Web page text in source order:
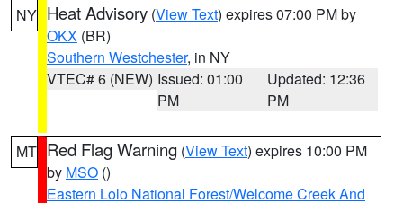
NY Heat Advisory (View Text) expires 07:00 PM by
OKX (BR)
Southern Westchester, in NY
VTEC# 6 (NEW) Issued: 01:00
PM
Updated: 12:36
PM
MT Red Flag Warning (View Text) expires 10:00 PM
by MSO ()
Eastern Lolo National Forest/Welcome Creek And